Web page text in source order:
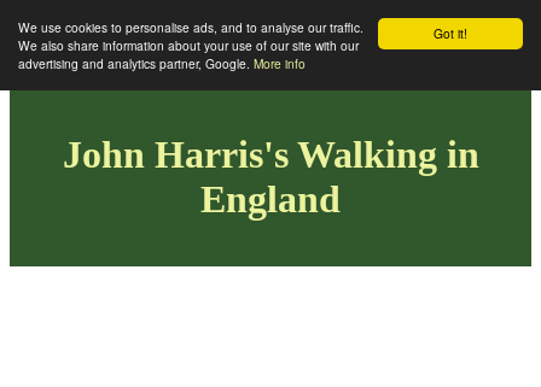
Got it!
We use cookies to personalise ads, and to analyse our traffic.
We also share information about your use of our site with our
advertising and analytics partner, Google. More info
John Harris's Walking in
England